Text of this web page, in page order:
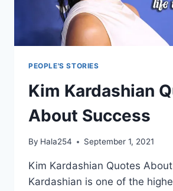
PEOPLE'S STORIES
Kim Kardashian
About Success
By Hala254 September 1, 2021
Kim Kardashian Quotes
Kardashian is one of the